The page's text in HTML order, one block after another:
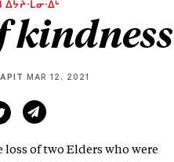
ᐄᔮᔨᐧᒫᓂᐧᐃᒡ
kindness
MAR 12, 2021
of two Elders who were